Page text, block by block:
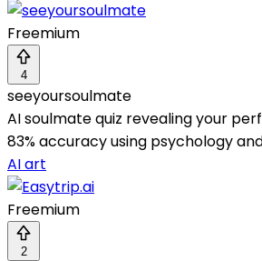
Freemium
4
seeyoursoulmate
AI soulmate quiz revealing your
83% accuracy using psychology
AI art
Freemium
2